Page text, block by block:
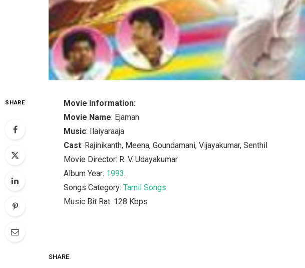
SHARE
Movie Information:
Movie Name: Ejaman
Music: Ilaiyaraaja
Cast: Rajinikanth, Meena, Goundamani, Vijayakumar, Senthil
Movie Director: R. V. Udayakumar
Album Year: 1993.
Songs Category:Tamil Songs
Music Bit Rat: 128 Kbps
SHARE.